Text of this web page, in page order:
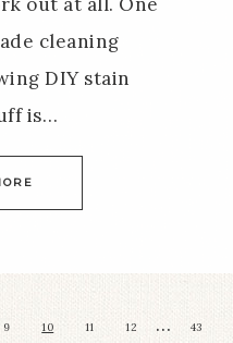
cleaning
DIY stain
is…
9 10 11 12 … 43